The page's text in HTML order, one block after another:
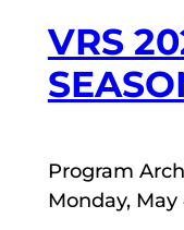
VRS
Program
Monday, May